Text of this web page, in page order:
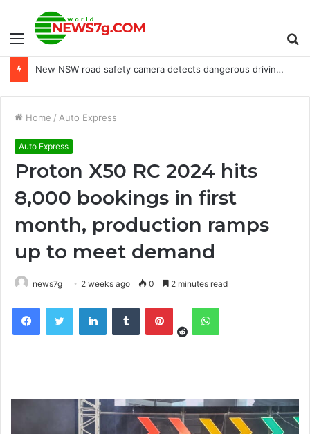
Menu
New NSW road safety camera detects dangerous driving habits
Home / Auto Express
Auto Express
Proton X50 RC 2024 hits
8,000 bookings in first
month, production ramps
up to meet demand
news7g 2 weeks ago 0 2 minutes read
FacebookTwitter LinkedInTumblr Pinterest
RedditWhatsApp